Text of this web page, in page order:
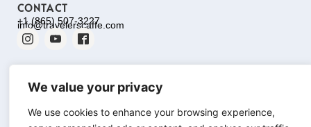
We value your privacy
We use cookies to enhance your browsing experience,
CONTACT
+1 (865) 507-3227
info@travelerscaffe.com